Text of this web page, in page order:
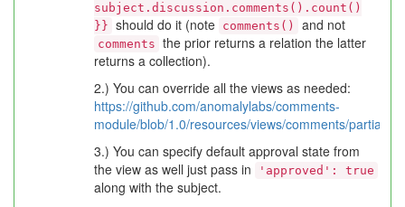
subject.discussion.comments().count()
}} should do it (note comments() and not
comments the prior returns a relation the latter
returns a collection).
2.) You can override all the views as needed:
https://github.com/anomalylabs/comments-
module/blob/1.0/resources/views/comments/partials/
3.) You can specify default approval state from
the view as well just pass in
'approved': true
along with the subject.